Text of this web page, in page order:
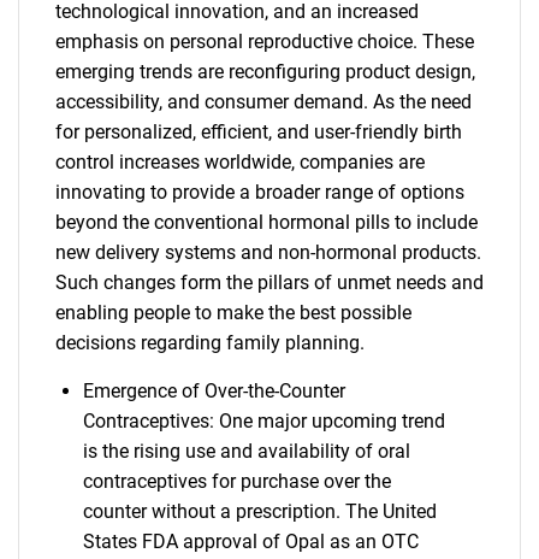
technological innovation, and an increased
emphasis on personal reproductive choice. These
emerging trends are reconfiguring product design,
accessibility, and consumer demand. As the need
for personalized, efficient, and user-friendly birth
control increases worldwide, companies are
innovating to provide a broader range of options
beyond the conventional hormonal pills to include
new delivery systems and non-hormonal products.
Such changes form the pillars of unmet needs and
enabling people to make the best possible
decisions regarding family planning.
Emergence of Over-the-Counter
Contraceptives: One major upcoming trend
is the rising use and availability of oral
contraceptives for purchase over the
counter without a prescription. The United
States FDA approval of Opal as an OTC